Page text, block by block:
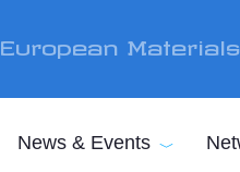
European
News & Events